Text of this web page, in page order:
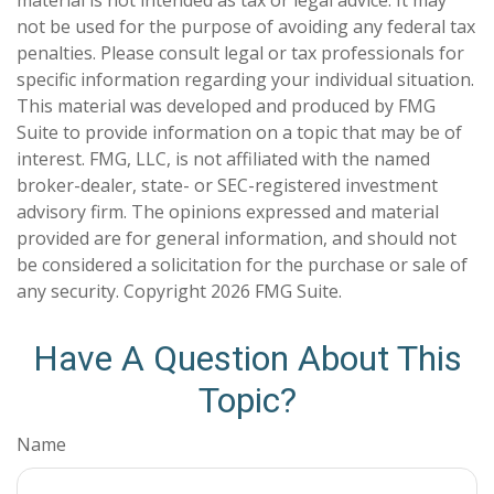
not be used for the purpose of avoiding any federal tax
penalties. Please consult legal or tax professionals for
specific information regarding your individual situation.
This material was developed and produced by FMG
Suite to provide information on a topic that may be of
interest. FMG, LLC, is not affiliated with the named
broker-dealer, state- or SEC-registered investment
advisory firm. The opinions expressed and material
provided are for general information, and should not
be considered a solicitation for the purchase or sale of
any security. Copyright 2026 FMG Suite.
Have A Question About This
Topic?
Name